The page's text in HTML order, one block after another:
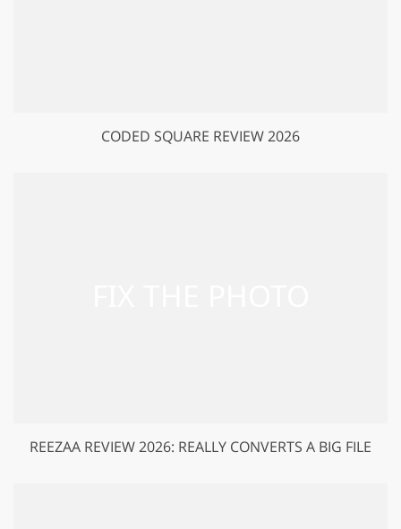
CODED SQUARE REVIEW 2026
REEZAA REVIEW 2026: REALLY CONVERTS A BIG FILE